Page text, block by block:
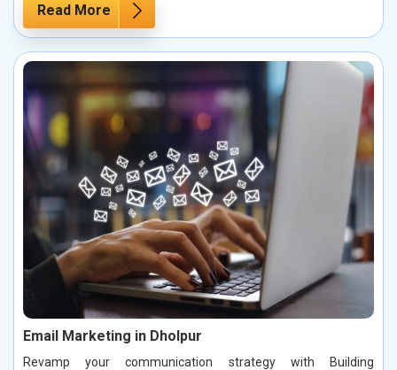
Read More
Email Marketing in Dholpur
Revamp your communication strategy with Building